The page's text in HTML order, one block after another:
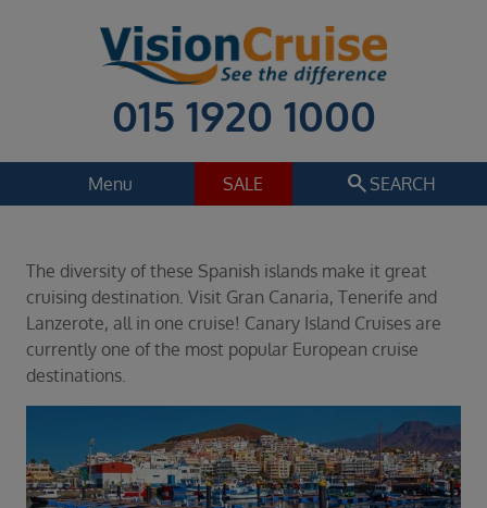
015 1920 1000
Menu SALE search SEARCH
Regions
Select
Cruise line
Select
Departure date
Select
Duration
The diversity of these Spanish islands make it great
cruising destination. Visit Gran Canaria, Tenerife and
Lanzerote, all in one cruise! Canary Island Cruises are
currently one of the most popular European cruise
destinations.